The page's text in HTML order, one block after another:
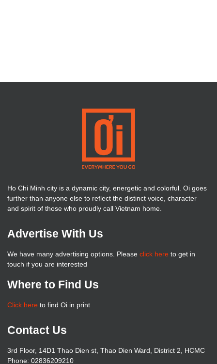
Ho Chi Minh city is a dynamic city, energetic and colorful. Oi goes
further than anyone else to reflect the distinct voice, character
and spirit of those who proudly call Vietnam home.
Advertise With Us
We have many advertising options. Please click here to get in
touch if you are interested
Where to Find Us
Click here to find Oi in print
Contact Us
3rd Floor, 14D1 Thao Dien st, Thao Dien Ward, District 2, HCMC
Phone: 02836209210